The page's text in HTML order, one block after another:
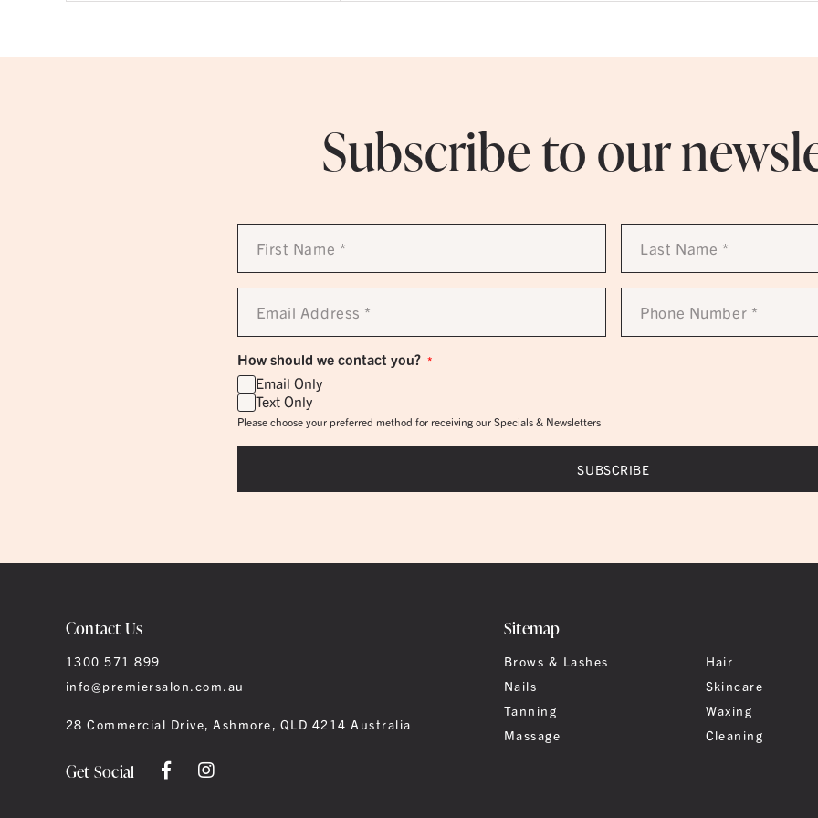
Subscribe to our
First
Name
Last
Name
Email
Address
Phone
Number
How should we contact you? *
Email Only
Text Only
Please choose your preferred method for receiving our Specials & Newsletters
Contact Us
1300 571 899
info@premiersalon.com.au
28 Commercial Drive, Ashmore, QLD 4214 Australia
Get Social
Sitemap
Brows & Lashes
Hair
Nails
Skincare
Tanning
Waxing
Massage
Cleaning